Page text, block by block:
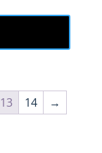
13 14 →